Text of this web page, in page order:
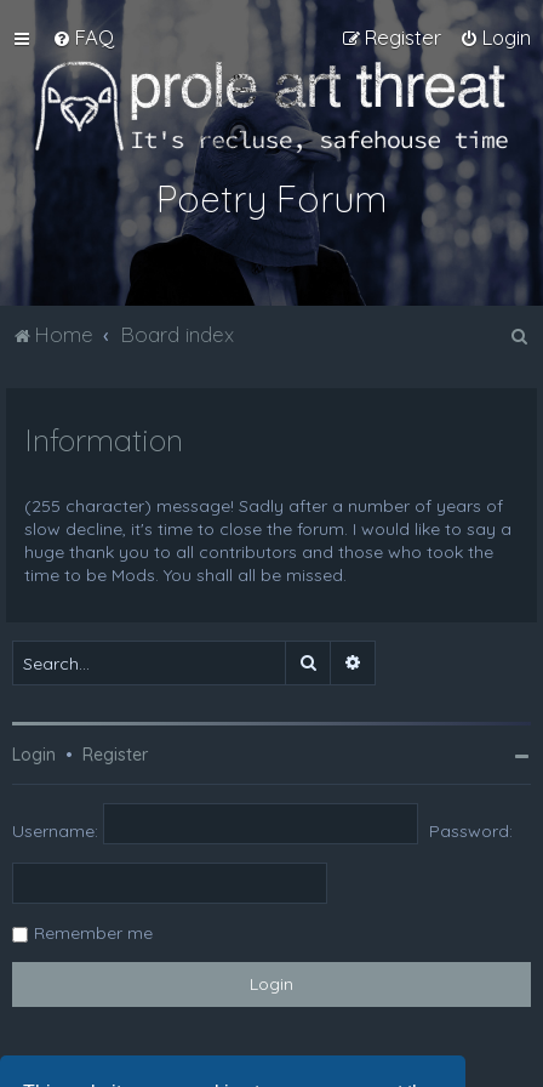
FAQ Login
Register
Poetry Forum
Home Board index
Information
(255 character) message! Sadly after a number of years of
slow decline, it's time to close the forum. I would like to say a
huge thank you to all contributors and those who took the
time to be Mods. You shall all be missed.
Search
Login • Register
Username: Password:
Remember me